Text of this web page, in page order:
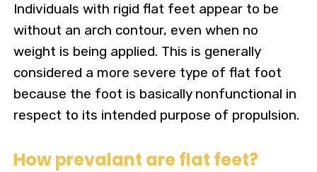
Individuals with rigid flat feet appear to be
without an arch contour, even when no
weight is being applied. This is generally
considered a more severe type of flat foot
because the foot is basically nonfunctional in
respect to its intended purpose of propulsion.
How prevalant are flat feet?